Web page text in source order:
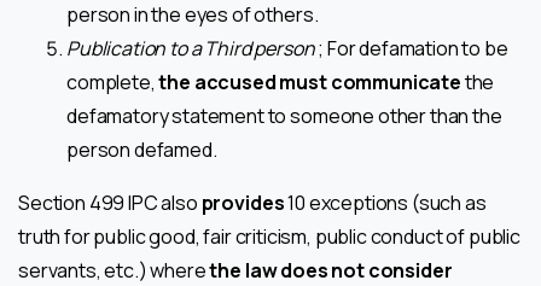
person in the eyes of others.
Publication to a Third person; For defamation to be
complete,the accused must communicatethe
defamatory statement to someone other than the
person defamed.
Section 499 IPC also provides10 exceptions (such as
truth for public good, fair criticism, public conduct of public
servants, etc.) wherethe law does not consider